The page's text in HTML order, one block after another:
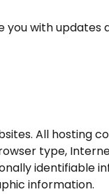
you with updates
All hosting
type,
identifiable
information.